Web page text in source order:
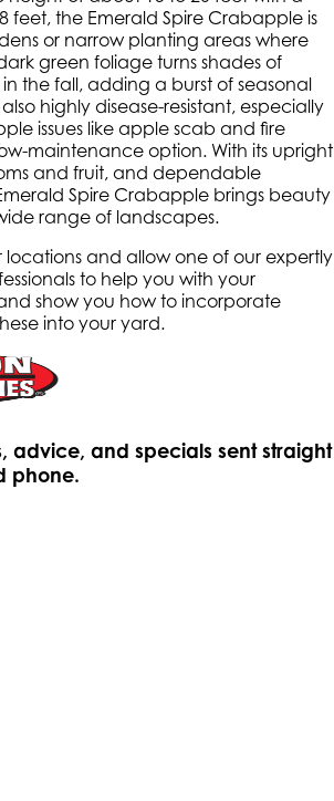
feet, the Emerald Spire Crabapple is
or narrow planting areas where
green foliage turns shades of
the fall, adding a burst of seasonal
highly disease-resistant, especially
issues like apple scab and fire
maintenance option. With its upright
and fruit, and dependable
Spire Crabapple brings beauty
range of landscapes.
locations and allow one of our expertly
to help you with your
show you how to incorporate
into your yard.
advice, and specials sent straight
phone.